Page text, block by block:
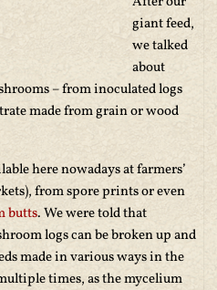
giant feed,
we talked
about
– from inoculated logs
made from grain or wood
here nowadays at farmers’
from spore prints or even
butts. We were told that
logs can be broken up and
made in various ways in the
times, as the mycelium